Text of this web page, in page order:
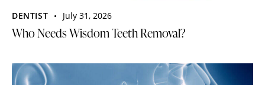
DENTIST July 31, 2026
Who Needs Wisdom Teeth Removal?